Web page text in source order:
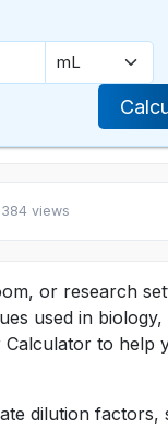
views
or research
used in
to help
dilution